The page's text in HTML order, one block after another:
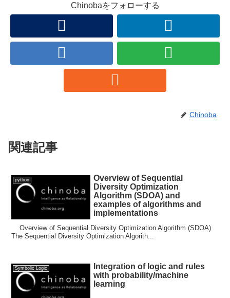
Chinobaをフォローする
Chinoba
関連記事
python
Overview of Sequential
Diversity Optimization
Algorithm (SDOA) and
examples of algorithms and
implementations
Overview of Sequential Diversity Optimization Algorithm (SDOA)
The Sequential Diversity Optimization Algorith...
Symbolic Logic
Integration of logic and rules
with probability/machine
learning